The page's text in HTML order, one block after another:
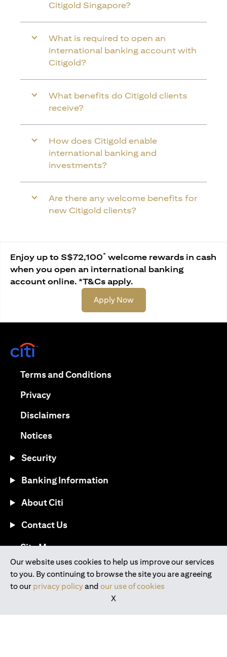
Citigold Singapore?
What is required to open an
international banking account with
Citigold?
What benefits do Citigold clients
receive?
How does Citigold enable
international banking and
investments?
Are there any welcome benefits for
new Citigold clients?
Enjoy up to S$72,100* welcome rewards in cash
when you open an international banking
account online. *T&Cs apply.
Apply Now(opens in a new tab)
Our website uses cookies to help us improve our services
to you. By continuing to browse the site you are agreeing
to our privacy policyand our use of cookies
X
Terms and Conditions(opens in a new tab)
Privacy(opens in a new tab)
Disclaimers(opens in a new tab)
Notices(opens in a new tab)
Security
Banking Information
About Citi
Contact Us
Site Map(opens in a new tab)
Download the Citi Mobile® App